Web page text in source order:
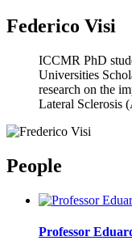
Federico Visi
ICCMR PhD
Universities
research on the
Lateral Sclerosis
People
Professor